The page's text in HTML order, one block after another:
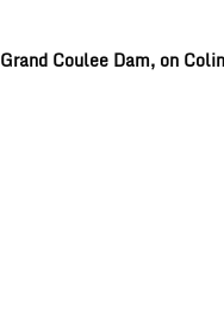
Grand Coulee Dam, on